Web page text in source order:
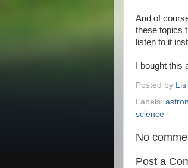
And of
these topics
listen to it
I bought this
Posted by
Labels:
science
No
Post a